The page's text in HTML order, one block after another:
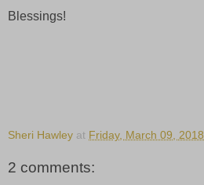
Blessings!
Sheri Hawley at Friday, March 09, 2018
2 comments: